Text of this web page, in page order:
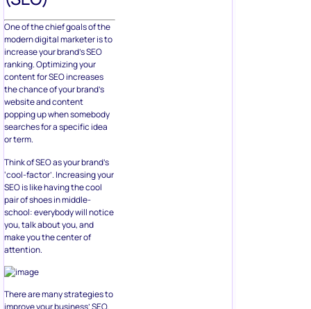
One of the chief goals of the
modern digital marketer is to
increase your brand’s SEO
ranking. Optimizing your
content for SEO increases
the chance of your brand’s
website and content
popping up when somebody
searches for a specific idea
or term.
Think of SEO as your brand’s
‘cool-factor’. Increasing your
SEO is like having the cool
pair of shoes in middle-
school: everybody will notice
you, talk about you, and
make you the center of
attention.
There are many strategies to